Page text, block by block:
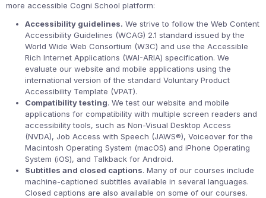
more accessible Cogni School platform:
Accessibility guidelines. We strive to follow the Web Content
Accessibility Guidelines (WCAG) 2.1 standard issued by the
World Wide Web Consortium (W3C) and use the Accessible
Rich Internet Applications (WAI-ARIA) specification. We
evaluate our website and mobile applications using the
international version of the standard Voluntary Product
Accessibility Template (VPAT).
Compatibility testing. We test our website and mobile
applications for compatibility with multiple screen readers and
accessibility tools, such as Non-Visual Desktop Access
(NVDA), Job Access with Speech (JAWS®), Voiceover for the
Macintosh Operating System (macOS) and iPhone Operating
System (iOS), and Talkback for Android.
Subtitles and closed captions. Many of our courses include
machine-captioned subtitles available in several languages.
Closed captions are also available on some of our courses.